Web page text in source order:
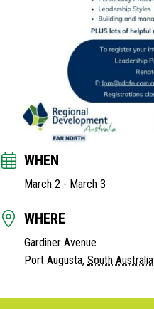
WHEN
March 2 - March 3
WHERE
Gardiner Avenue
Port Augusta, South Australia